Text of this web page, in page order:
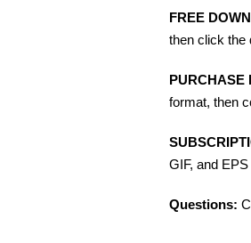
FREE
then click the
PURCHASE
format, then
GIF, and EPS
Questions: